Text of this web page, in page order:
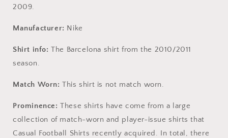
2009.
Manufacturer: Nike
Shirt info: The Barcelona shirt from the 2010/2011
season.
Match Worn: This shirt is not match worn.
Prominence: These shirts have come from a large
collection of match-worn and player-issue shirts that
Casual Football Shirts recently acquired. In total, there